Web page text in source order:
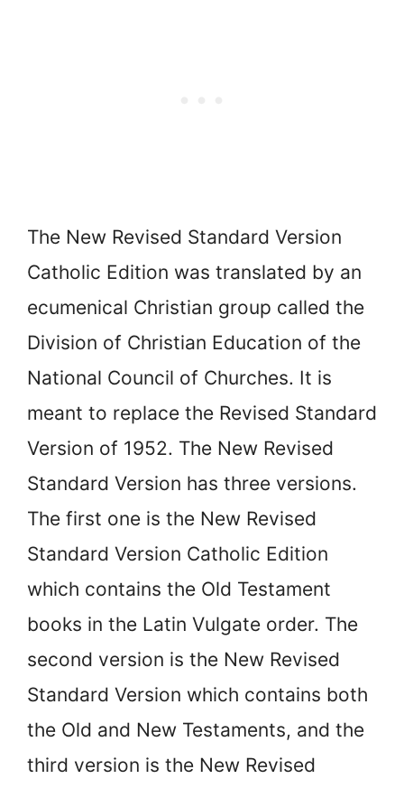
The New Revised Standard Version
Catholic Edition was translated by an
ecumenical Christian group called the
Division of Christian Education of the
National Council of Churches. It is
meant to replace the Revised Standard
Version of 1952. The New Revised
Standard Version has three versions.
The first one is the New Revised
Standard Version Catholic Edition
which contains the Old Testament
books in the Latin Vulgate order. The
second version is the New Revised
Standard Version which contains both
the Old and New Testaments, and the
third version is the New Revised